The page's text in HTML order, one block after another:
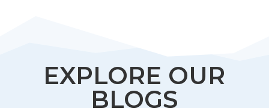
EXPLORE OUR
BLOGS